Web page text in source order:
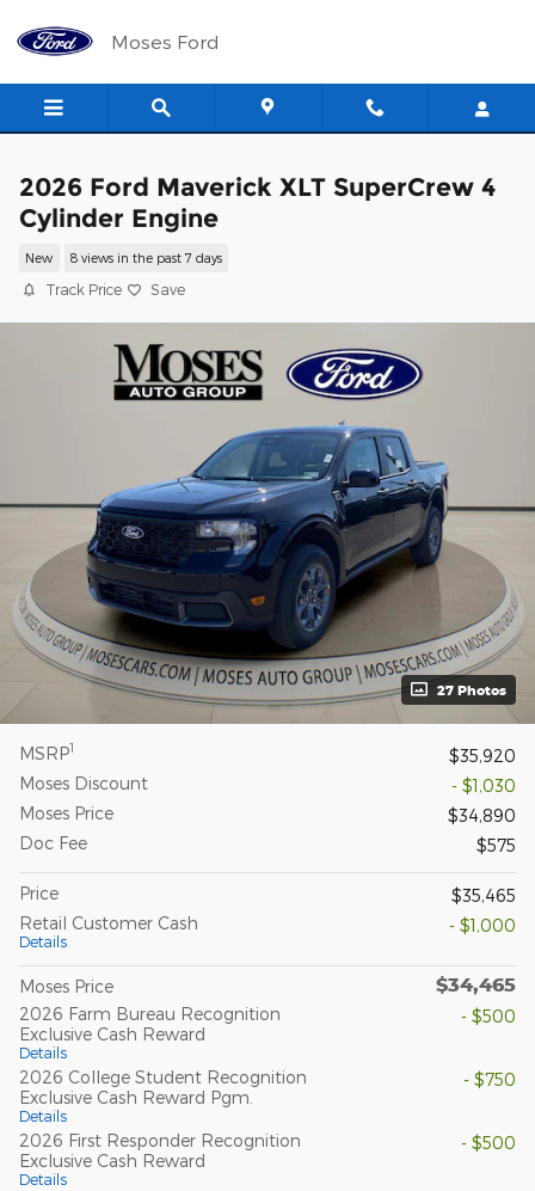
Moses Ford
2026 Ford Maverick XLT SuperCrew 4
Cylinder Engine
New 8 views in the past 7 days
Track Price Save
27 Photos
MSRP1
$35,920
Moses Discount
- $1,030
Moses Price
$34,890
Doc Fee
$575
Price
$35,465
Retail Customer Cash
Details
- $1,000
Moses Price $34,465
2026 Farm Bureau Recognition
Exclusive Cash Reward
Details
- $500
2026 College Student Recognition
Exclusive Cash Reward Pgm.
Details
- $750
2026 First Responder Recognition
Exclusive Cash Reward
Details
- $500